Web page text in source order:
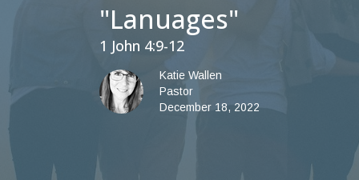
"Lanuages"
1 John 4:9-12
Katie Wallen
Pastor
December 18, 2022